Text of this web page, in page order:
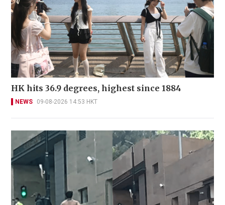
HK hits 36.9 degrees, highest since 1884
NEWS 09-08-2026 14:53 HKT